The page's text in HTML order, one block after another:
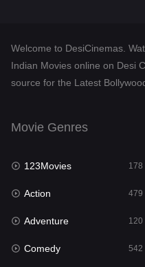
Dramacool
Fantasy
Gujarati
Hdmovie2
Hindi
Welcome to DesiCinemas.
Indian Movies online on Desi
source for the Latest
Movie Genres
123Movies 178
Action 479
Adventure 120
Comedy 542